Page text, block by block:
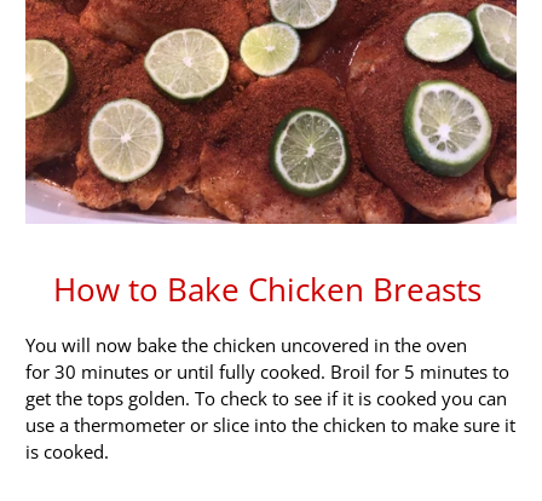
How to Bake Chicken Breasts
You will now bake the chicken uncovered in the oven
for 30 minutes or until fully cooked. Broil for 5 minutes to
get the tops golden. To check to see if it is cooked you can
use a thermometer or slice into the chicken to make sure it
is cooked.